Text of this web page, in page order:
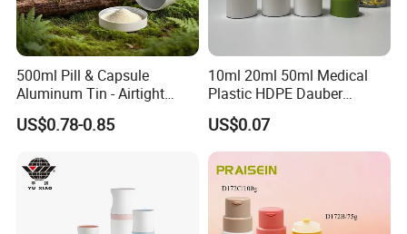
500ml Pill & Capsule
Aluminum Tin - Airtight
Container for Medicine and
Vitamin Storage
US$0.78-0.85
10ml 20ml 50ml Medical
Plastic HDPE Dauber
Sponge Applicator Liniment
Bottle
US$0.07